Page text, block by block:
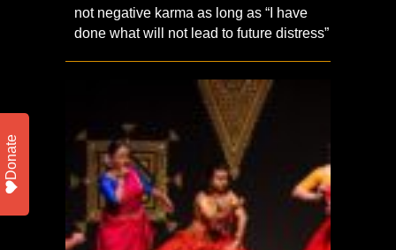
not negative karma as long as “I have
done what will not lead to future distress”
Donate